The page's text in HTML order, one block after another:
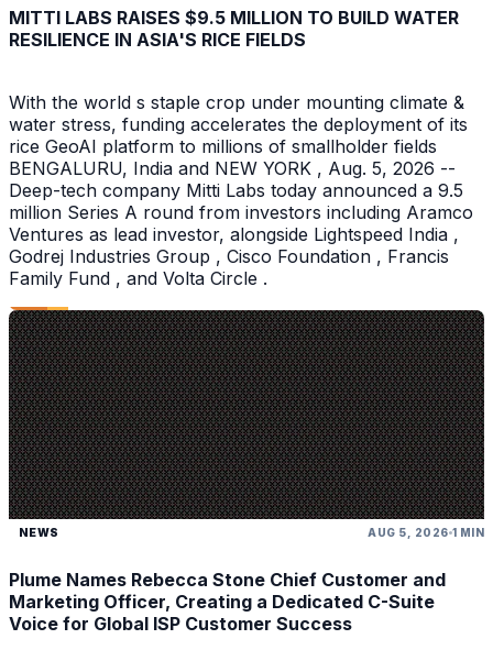
MITTI LABS RAISES $9.5 MILLION TO BUILD WATER
RESILIENCE IN ASIA'S RICE FIELDS
With the world s staple crop under mounting climate &
water stress, funding accelerates the deployment of its
rice GeoAI platform to millions of smallholder fields
BENGALURU, India and NEW YORK , Aug. 5, 2026 --
Deep-tech company Mitti Labs today announced a 9.5
million Series A round from investors including Aramco
Ventures as lead investor, alongside Lightspeed India ,
Godrej Industries Group , Cisco Foundation , Francis
Family Fund , and Volta Circle .
NEWS AUG 5, 2026 1 MIN
Plume Names Rebecca Stone Chief Customer and
Marketing Officer, Creating a Dedicated C-Suite
Voice for Global ISP Customer Success